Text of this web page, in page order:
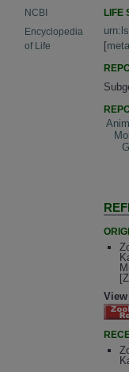
NCBI
Encyclopedia
of Life
LIFE
[